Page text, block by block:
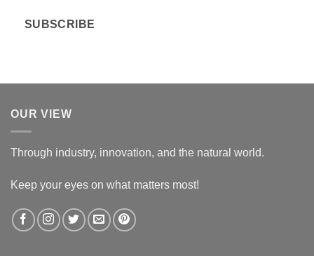
SUBSCRIBE
OUR VIEW
Through industry, innovation, and the natural world.
Keep your eyes on what matters most!